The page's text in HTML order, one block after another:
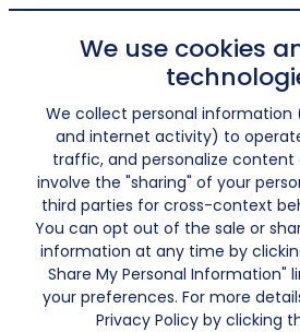
We use cookies
We collect personal information
and internet activity) to
traffic, and personalize content
involve the "sharing" of your
third parties for cross-context
You can opt out of the sale or
information at any time by
Share My Personal Information"
your preferences. For more
Privacy Policy by clicking